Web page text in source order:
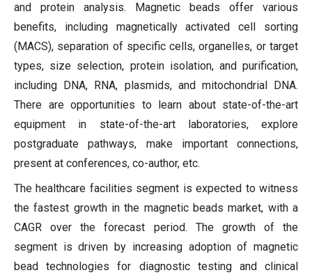
and protein analysis. Magnetic beads offer various
benefits, including magnetically activated cell sorting
(MACS), separation of specific cells, organelles, or target
types, size selection, protein isolation, and purification,
including DNA, RNA, plasmids, and mitochondrial DNA.
There are opportunities to learn about state-of-the-art
equipment in state-of-the-art laboratories, explore
postgraduate pathways, make important connections,
present at conferences, co-author, etc.
The healthcare facilities segment is expected to witness
the fastest growth in the magnetic beads market, with a
CAGR over the forecast period. The growth of the
segment is driven by increasing adoption of magnetic
bead technologies for diagnostic testing and clinical